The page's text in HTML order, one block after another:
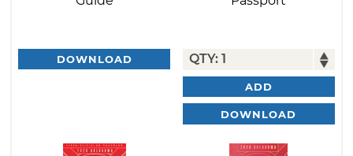
DOWNLOAD
ADD
DOWNLOAD